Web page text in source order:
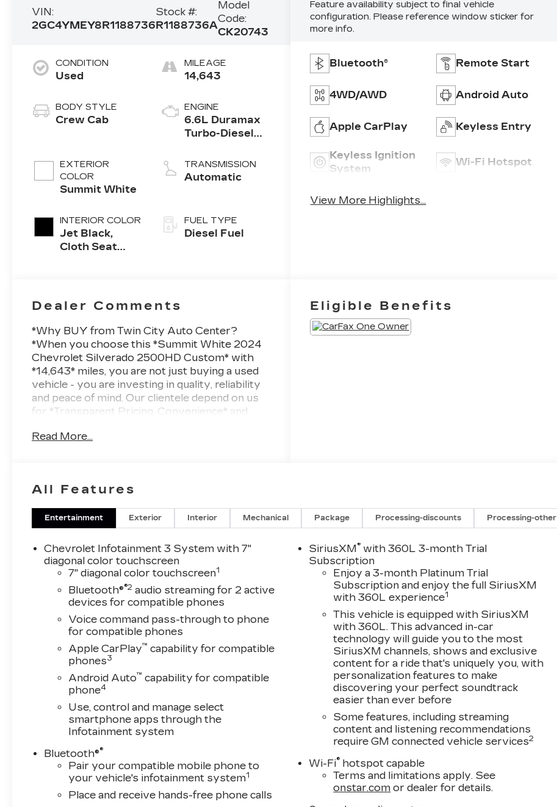
VIN:
2GC4YMEY8R1188736
Stock #:
R1188736A
Model
Code:
CK20743
CONDITION
Used
BODY STYLE
Crew Cab
EXTERIOR
COLOR
Summit White
INTERIOR COLOR
Jet Black,
Cloth Seat
MILEAGE
14,643
ENGINE
6.6L Duramax
Turbo-Diesel
TRANSMISSION
Automatic
FUEL TYPE
Diesel Fuel
Feature availability subject to final vehicle
configuration. Please reference window sticker for
more info.
Bluetooth® Remote Start
4WD/AWD Android Auto
Apple CarPlay Keyless Entry
Keyless Ignition
System
Wi-Fi Hotspot
View More Highlights...
Dealer Comments
*Why BUY from Twin City Auto Center?
*When you choose this *Summit White 2024
Chevrolet Silverado 2500HD Custom* with
*14,643* miles, you are not just buying a used
vehicle - you are investing in quality, reliability
and peace of mind. Our clientele depend on us
for *Transparent Pricing, Convenience* and,
Service!*One Owner!*What this vehicle
Starter System * Electric Rear-Window
Defogger * Integrated Trailer Brake Controller *
120-Volt Interior Power Outlet * EZ Lift Power
Lock and Release Tailgate * LED Cargo Area
Lighting * Unauthorized Entry Theft-Deterrent
System=== CX Safety Package === * Rear Park
Assist * Rear Cross Traffic Alert * Lane Change
Alert with Side Blind Zone Alert=== Custom
Value Package ($2,765 value) ====== Preferred
Equipment Group 1CX === * SiriusXM with
360L * Locking Tailgate * Rear 60/40 Folding
Bench Seat (folds Up) * Chevrolet Connected
Access Capable * Power Front Windows with
Passenger Express Down * Power Rear
Windows with Express Down * Deep-Tinted
Glass * Remote Keyless Entry * Power Door
Locks * Power Front Windows with Driver
Express Up/down * Color-Keyed Carpeting
Floor Covering * Front Rubberized Vinyl Floor
Mats * Rear Rubberized Vinyl Floor Mats *
Bluetooth® For Phone * Push Button Start *
Compass * Heated Vertical Trailering Mirrors *
Durabed Pickup Bed * 3.73 Rear Axle Ratio *
Electronic Cruise Control with Set and Resume
Read More...
Eligible Benefits
All Features
Entertainment Exterior Interior Mechanical Package Processing-discounts Processing-other
Chevrolet Infotainment 3 System with 7"
diagonal color touchscreen
7" diagonal color touchscreen1
Bluetooth®®2 audio streaming for 2 active
devices for compatible phones
Voice command pass-through to phone
for compatible phones
Apple CarPlay™ capability for compatible
phones3
Android Auto™ capability for compatible
phone4
Use, control and manage select
smartphone apps through the
Infotainment system
Bluetooth®®
Pair your compatible mobile phone to
your vehicle's infotainment system1
Place and receive hands-free phone calls
SiriusXM® with 360L 3-month Trial
Subscription
Enjoy a 3-month Platinum Trial
Subscription and enjoy the full SiriusXM
with 360L experience1
This vehicle is equipped with SiriusXM
with 360L. This advanced in-car
technology will guide you to the most
SiriusXM channels, shows and exclusive
content for a ride that's uniquely you, with
personalization features to make
discovering your perfect soundtrack
easier than ever before
Some features, including streaming
content and listening recommendations
require GM connected vehicle services2
Wi-Fi® hotspot capable
Terms and limitations apply. See
onstar.com or dealer for details.